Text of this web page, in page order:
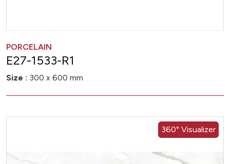
PORCELAIN
E27-1533-R1
Size : 300 x 600 mm
360° Visualizer